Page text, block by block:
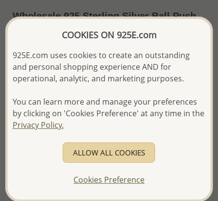
Wholesale 925 Sterling Silver Ball Push-
Back Earrings
The price shown is an Estimate only.
Please proceed with your order placement with
We will update the final price while fulfilling your order,
and Email you to approve it before invoicing and shipping
your order.
Please read how we process orders these days
Product Details
COOKIES ON 925E.com
925E.com uses cookies to create an outstanding
and personal shopping experience AND for
operational, analytic, and marketing purposes.
You can learn more and manage your preferences
by clicking on 'Cookies Preference' at any time in the
Privacy Policy.
ALLOW ALL COOKIES
Cookies Preference